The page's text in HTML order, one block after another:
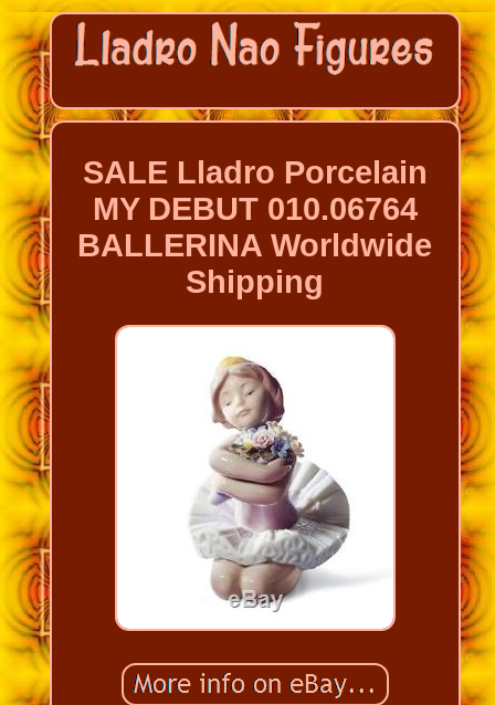
SALE Lladro Porcelain
MY DEBUT 010.06764
BALLERINA Worldwide
Shipping